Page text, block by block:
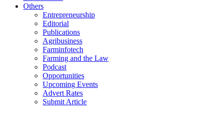
Others
Entrepreneurship
Editorial
Publications
Agribusiness
Farminfotech
Farming and the Law
Podcast
Opportunities
Upcoming Events
Advert Rates
Submit Article